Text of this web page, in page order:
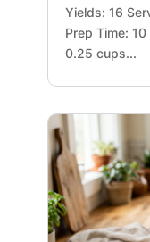
Yields: 16
Prep Time:
0.25 cups...